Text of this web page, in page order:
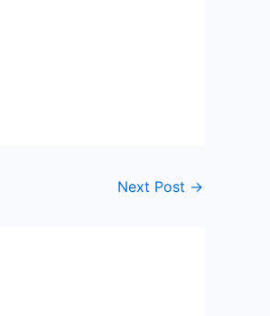
Next Post →